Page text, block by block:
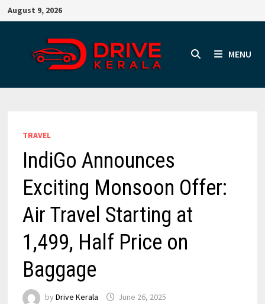
Skip
to
August 9, 2026
MENU
TRAVEL
IndiGo Announces
Exciting Monsoon Offer:
Air Travel Starting at
₹1,499, Half Price on
Baggage
by Drive Kerala June 26, 2025